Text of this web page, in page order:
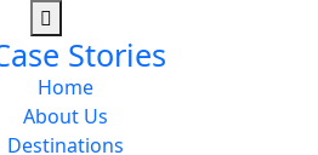
Stories
Home
About Us
Destinations